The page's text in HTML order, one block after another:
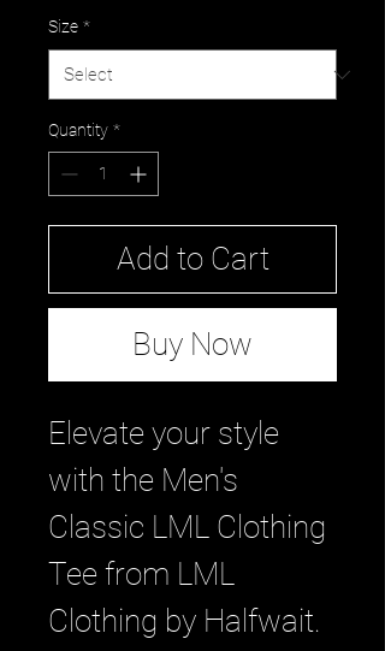
Size *
Quantity *
Add to Cart
Buy Now
Elevate your style
with the Men's
Classic LML Clothing
Tee from LML
Clothing by Halfwait.